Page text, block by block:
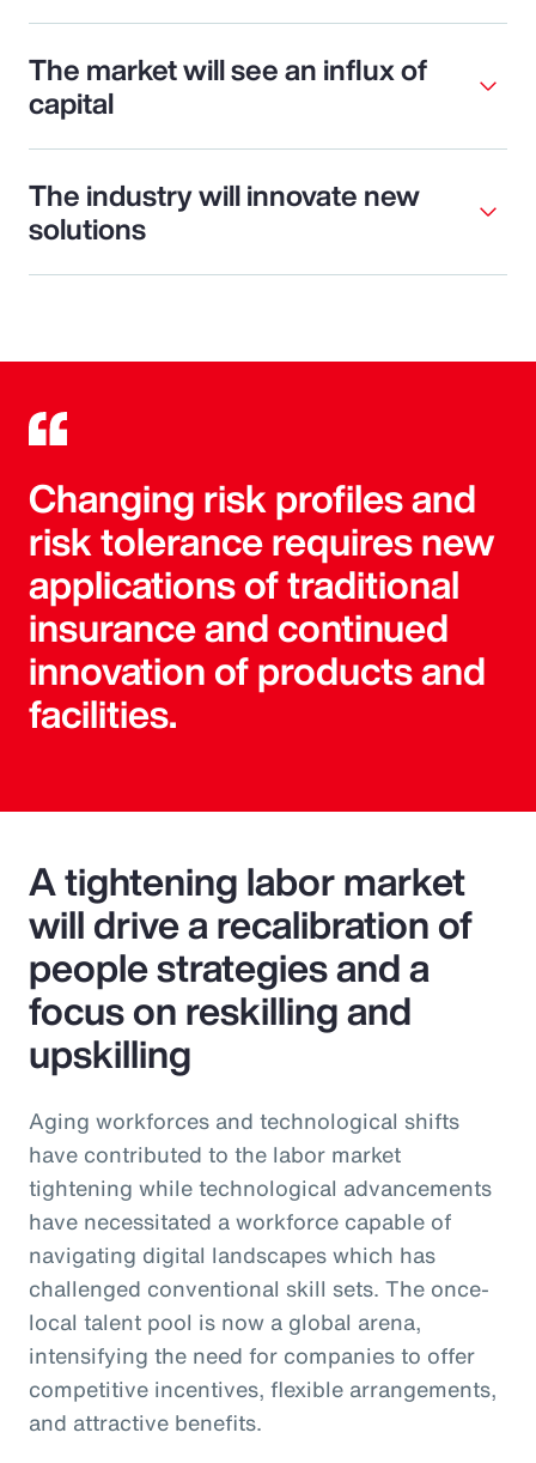
The market will see an influx of
capital
The industry will innovate new
solutions
Changing risk profiles and
risk tolerance requires new
applications of traditional
insurance and continued
innovation of products and
facilities.
A tightening labor market
will drive a recalibration of
people strategies and a
focus on reskilling and
upskilling
Aging workforces and technological shifts
have contributed to the labor market
tightening while technological advancements
have necessitated a workforce capable of
navigating digital landscapes which has
challenged conventional skill sets. The once-
local talent pool is now a global arena,
intensifying the need for companies to offer
competitive incentives, flexible arrangements,
and attractive benefits.